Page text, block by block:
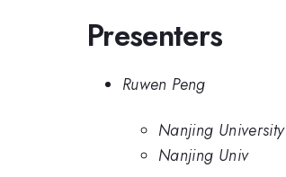
Presenters
Ruwen Peng
Nanjing University
Nanjing Univ